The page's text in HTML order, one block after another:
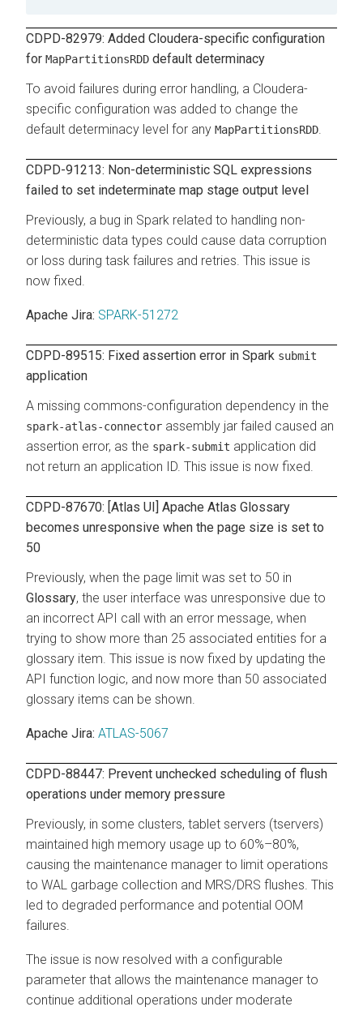
CDPD-82979: Added Cloudera-specific configuration
for MapPartitionsRDD default determinacy
To avoid failures during error handling, a Cloudera-
specific configuration was added to change the
default determinacy level for any MapPartitionsRDD.
CDPD-91213: Non-deterministic SQL expressions
failed to set indeterminate map stage output level
Previously, a bug in Spark related to handling non-
deterministic data types could cause data corruption
or loss during task failures and retries. This issue is
now fixed.
Apache Jira: SPARK-51272
CDPD-89515: Fixed assertion error in Spark submit
application
A missing commons-configuration dependency in the
spark-atlas-connector assembly jar failed caused an
assertion error, as the spark-submit application did
not return an application ID. This issue is now fixed.
CDPD-87670: [Atlas UI] Apache Atlas Glossary
becomes unresponsive when the page size is set to
50
Previously, when the page limit was set to 50 in
Glossary, the user interface was unresponsive due to
an incorrect API call with an error message, when
trying to show more than 25 associated entities for a
glossary item. This issue is now fixed by updating the
API function logic, and now more than 50 associated
glossary items can be shown.
Apache Jira: ATLAS-5067
CDPD-88447: Prevent unchecked scheduling of flush
operations under memory pressure
Previously, in some clusters, tablet servers (tservers)
maintained high memory usage up to 60%–80%,
causing the maintenance manager to limit operations
to WAL garbage collection and MRS/DRS flushes. This
led to degraded performance and potential OOM
failures.
The issue is now resolved with a configurable
parameter that allows the maintenance manager to
continue additional operations under moderate